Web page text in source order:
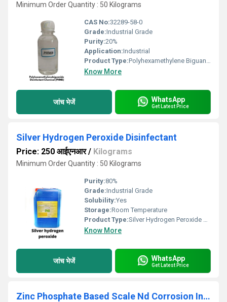
Minimum Order Quantity : 50 Kilograms
CAS No:32289-58-0
Grade:Industrial Grade
Purity:20%
Application:Industrial
Product Type:Polyhexamethylene Biguanide Disinfectant Chemical
Know More
जांच भेजें WhatsApp
Get Latest Price
Silver Hydrogen Peroxide Disinfectant
Price: 250 आईएनआर/ Kilograms
Minimum Order Quantity : 50 Kilograms
Purity:80%
Grade:Industrial Grade
Solubility:Yes
Storage:Room Temperature
Product Type:Silver Hydrogen Peroxide Disinfectant
Know More
जांच भेजें WhatsApp
Get Latest Price
Zinc Phosphate Based Scale Nd Corrosion Inhibitor